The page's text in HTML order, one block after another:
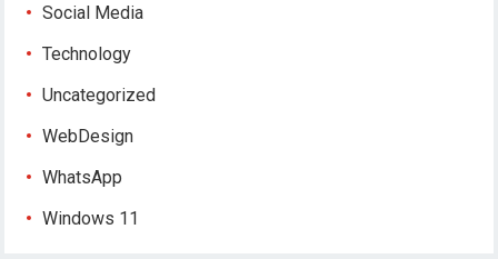
Social Media
Technology
Uncategorized
WebDesign
WhatsApp
Windows 11